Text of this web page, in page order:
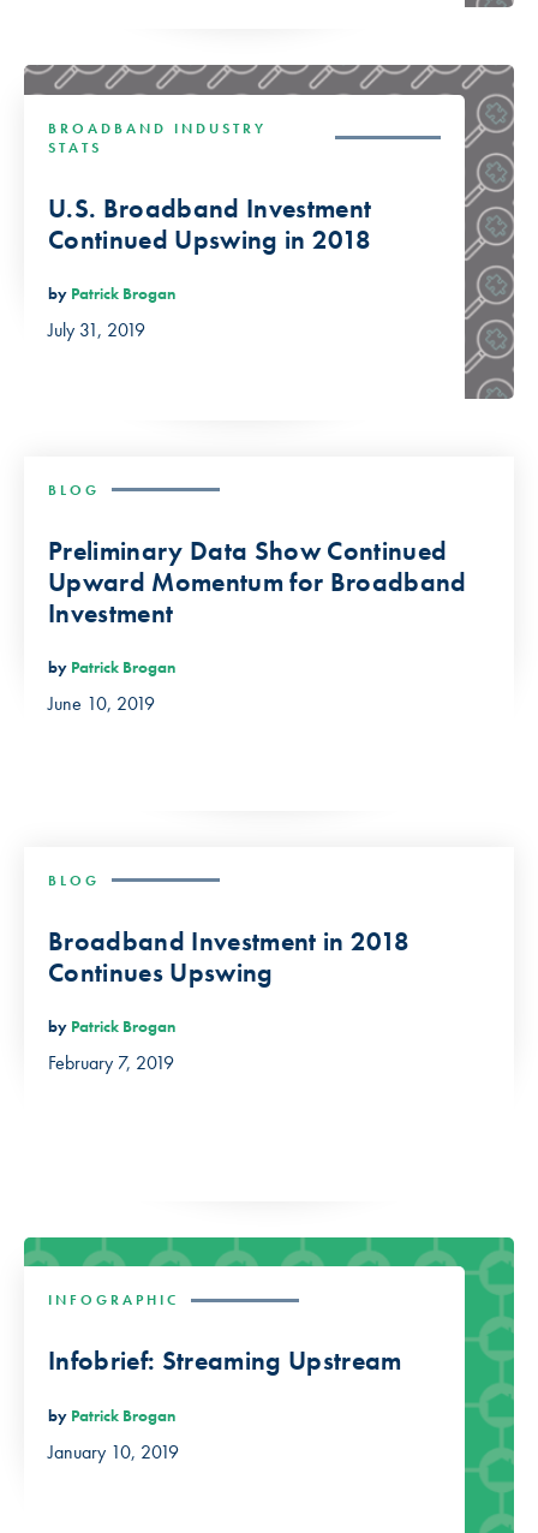
BROADBAND INDUSTRY
STATS
U.S. Broadband Investment
Continued Upswing in 2018
by Patrick Brogan
July 31, 2019
BLOG
Preliminary Data Show Continued
Upward Momentum for Broadband
Investment
by Patrick Brogan
June 10, 2019
BLOG
Broadband Investment in 2018
Continues Upswing
by Patrick Brogan
February 7, 2019
INFOGRAPHIC
Infobrief: Streaming Upstream
by Patrick Brogan
January 10, 2019